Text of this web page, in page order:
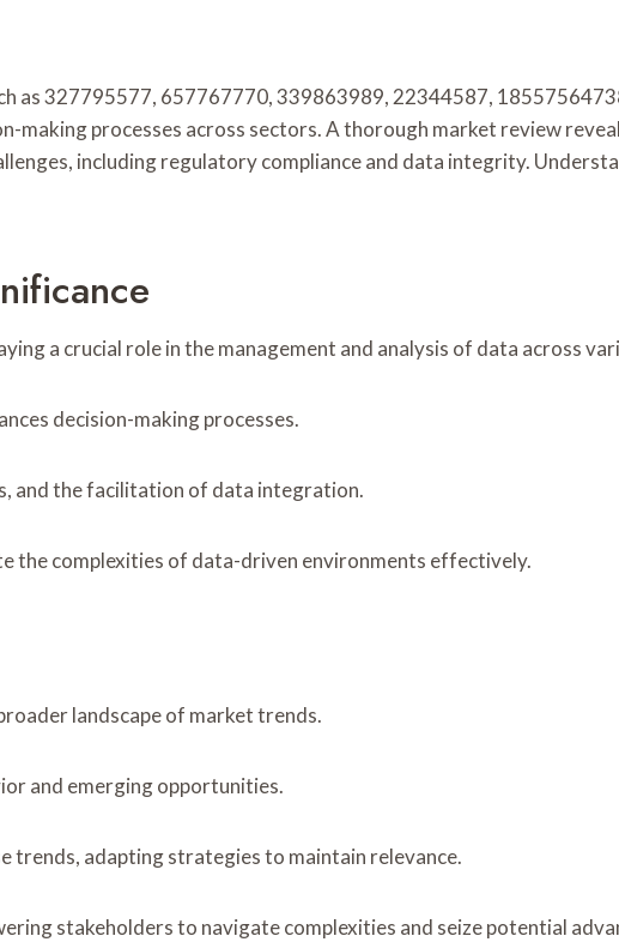
as 327795577, 657767770, 339863989, 22344587,
processes across sectors. A thorough market review
including regulatory compliance and data integrity.
a crucial role in the management and analysis of data across
decision-making processes.
and the facilitation of data integration.
the complexities of data-driven environments effectively.
landscape of market trends.
and emerging opportunities.
trends, adapting strategies to maintain relevance.
stakeholders to navigate complexities and seize potential